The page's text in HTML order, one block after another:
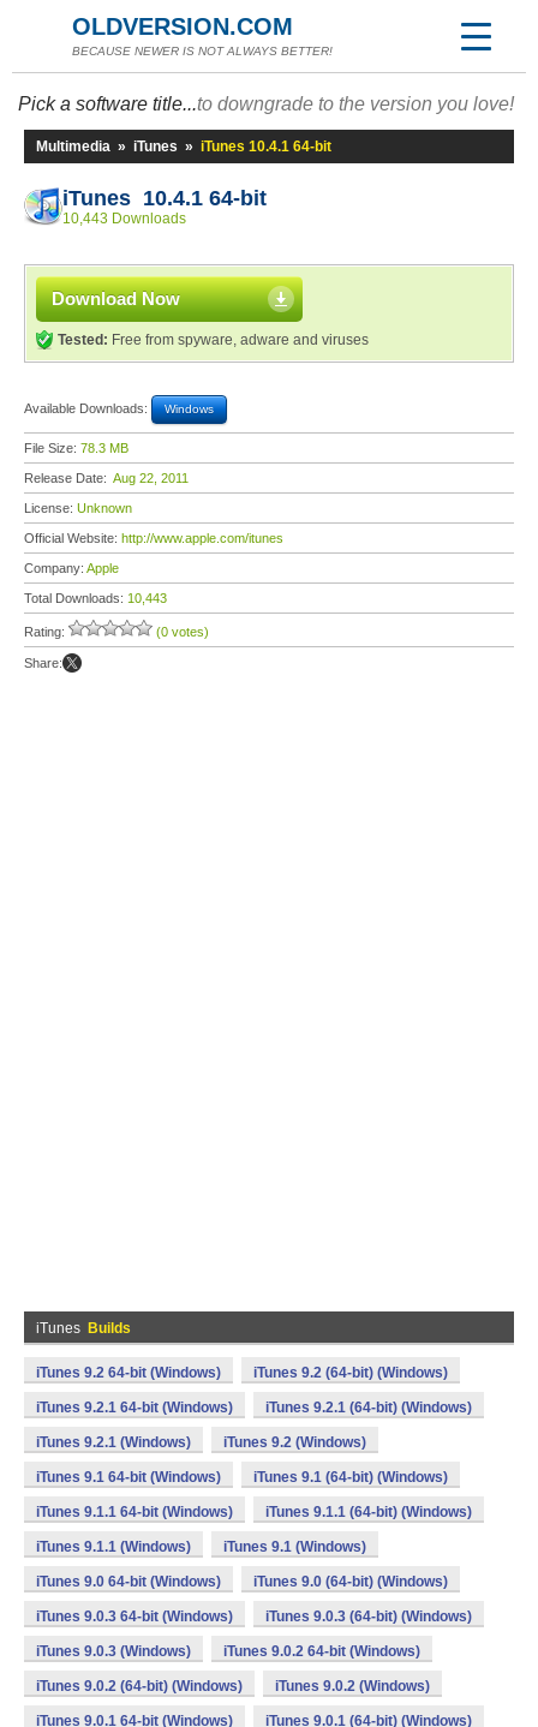
OLDVERSION.COM
BECAUSE NEWER IS NOT ALWAYS BETTER!
Pick a software title...to downgrade to the version you love!
Multimedia » iTunes » iTunes 10.4.1 64-bit
iTunes 10.4.1 64-bit
10,443 Downloads
Download Now
Tested: Free from spyware, adware and viruses
Available Downloads: Windows
File Size: 78.3 MB
Release Date: Aug 22, 2011
License: Unknown
Official Website: http://www.apple.com/itunes
Company: Apple
Total Downloads: 10,443
Rating: (0 votes)
Share:
iTunes Builds
iTunes 9.2 64-bit (Windows) iTunes 9.2 (64-bit) (Windows)
iTunes 9.2.1 64-bit (Windows) iTunes 9.2.1 (64-bit) (Windows)
iTunes 9.2.1 (Windows) iTunes 9.2 (Windows)
iTunes 9.1 64-bit (Windows) iTunes 9.1 (64-bit) (Windows)
iTunes 9.1.1 64-bit (Windows) iTunes 9.1.1 (64-bit) (Windows)
iTunes 9.1.1 (Windows) iTunes 9.1 (Windows)
iTunes 9.0 64-bit (Windows) iTunes 9.0 (64-bit) (Windows)
iTunes 9.0.3 64-bit (Windows) iTunes 9.0.3 (64-bit) (Windows)
iTunes 9.0.3 (Windows) iTunes 9.0.2 64-bit (Windows)
iTunes 9.0.2 (64-bit) (Windows) iTunes 9.0.2 (Windows)
iTunes 9.0.1 64-bit (Windows) iTunes 9.0.1 (64-bit) (Windows)